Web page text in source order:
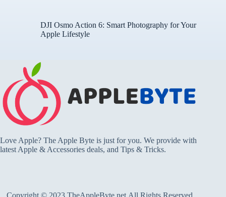
DJI Osmo Action 6: Smart Photography for Your
Apple Lifestyle
Love Apple? The Apple Byte is just for you. We provide with
latest Apple & Accessories deals, and Tips & Tricks.